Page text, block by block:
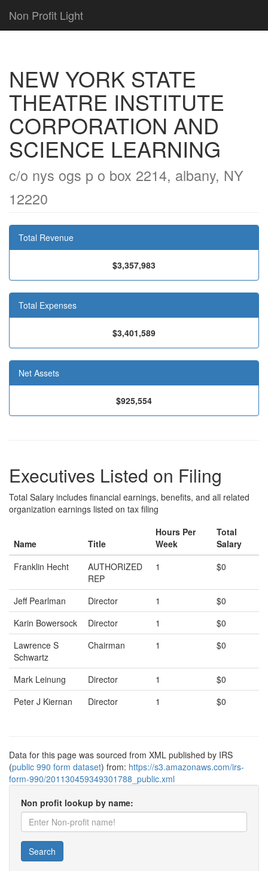
Non Profit Light
NEW YORK STATE
THEATRE INSTITUTE
CORPORATION AND
SCIENCE LEARNING
c/o nys ogs p o box 2214, albany, NY
12220
Total Revenue
$3,357,983
Total Expenses
$3,401,589
Net Assets
$925,554
Executives Listed on Filing
Total Salary includes financial earnings, benefits, and all related
organization earnings listed on tax filing
Name Title
Hours Per
Week
Total
Salary
Franklin Hecht
AUTHORIZED
REP
1 $0
Jeff Pearlman Director 1
$0
Karin Bowersock
Director 1
$0
Lawrence S
Schwartz
Chairman 1 $0
Mark Leinung Director 1
$0
Peter J Kiernan
Director 1 $0
Data for this page was sourced from XML published by IRS
(public 990 form dataset) from: https://s3.amazonaws.com/irs-
form-990/201130459349301788_public.xml
Non profit lookup by name:
Search